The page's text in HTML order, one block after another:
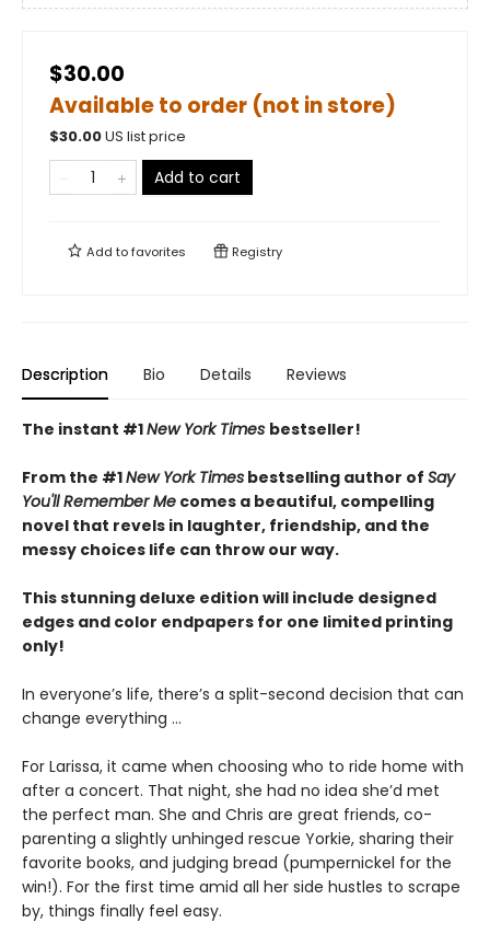
$30.00
Available to order (not in store)
$30.00US list price
Add to cart
Add tofavorites Registry
Description Bio Details Reviews
The instant #1New York Times bestseller!
From the #1New York Times bestselling author of Say
You'll Remember Me comes a beautiful, compelling
novel that revels in laughter, friendship, and the
messy choices life can throw our way.
This stunning deluxe edition will include designed
edges and color endpapers for one limited printing
only!
In everyone’s life, there’s a split-second decision that can
change everything ...
For Larissa, it came when choosing who to ride home with
after a concert. That night, she had no idea she’d met
the perfect man. She and Chris are great friends, co-
parenting a slightly unhinged rescue Yorkie, sharing their
favorite books, and judging bread (pumpernickel for the
win!). For the first time amid all her side hustles to scrape
by, things finally feel easy.